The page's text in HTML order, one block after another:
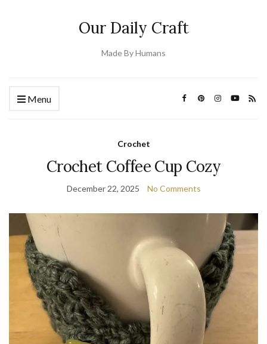
Our Daily Craft
Made By Humans
Menu
Crochet
Crochet Coffee Cup Cozy
December 22, 2025 No Comments